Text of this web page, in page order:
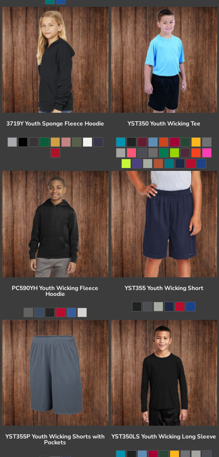
3719Y Youth Sponge Fleece Hoodie YST350 Youth Wicking Tee
PC590YH Youth Wicking Fleece
Hoodie
YST355 Youth Wicking Short
YST355P Youth Wicking Shorts with
Pockets
YST350LS Youth Wicking Long Sleeve